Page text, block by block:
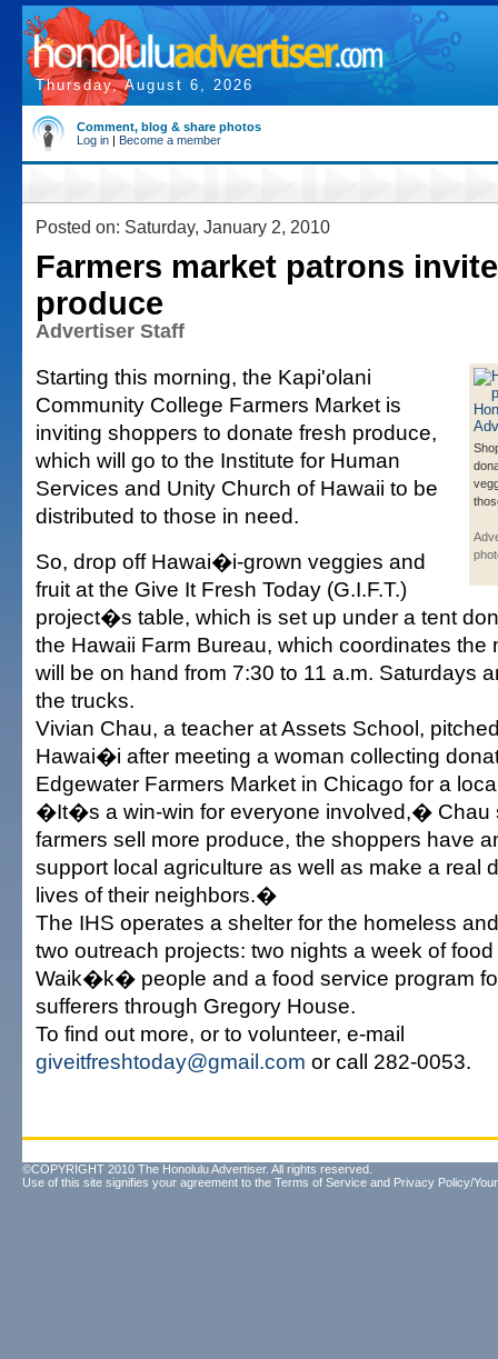
Thursday, August 6, 2026
Comment, blog & share photos
Log in | Become a member
Posted on: Saturday, January 2, 2010
Farmers market patrons
produce
Advertiser Staff
Starting this morning, the Kapi'olani
Community College Farmers Market is
inviting shoppers to donate fresh produce,
which will go to the Institute for Human
Services and Unity Church of Hawaii to be
distributed to those in need.
So, drop off Hawai�i-grown veggies and
fruit at the Give It Fresh Today (G.I.F.T.)
project�s table, which is set up under a tent
the Hawaii Farm Bureau, which coordinates the
will be on hand from 7:30 to 11 a.m. Saturdays
the trucks.
Vivian Chau, a teacher at Assets School,
Hawai�i after meeting a woman collecting
Edgewater Farmers Market in Chicago for a
�It�s a win-win for everyone involved,�
farmers sell more produce, the shoppers have
support local agriculture as well as make a real
lives of their neighbors.�
The IHS operates a shelter for the homeless
two outreach projects: two nights a week of
Waik�k� people and a food service program
sufferers through Gregory House.
To find out more, or to volunteer, e-mail
giveitfreshtoday@gmail.com or call 282-0053.
©COPYRIGHT 2010 The Honolulu Advertiser. All rights reserved.
Use of this site signifies your agreement to the Terms of Service and Privacy Policy/